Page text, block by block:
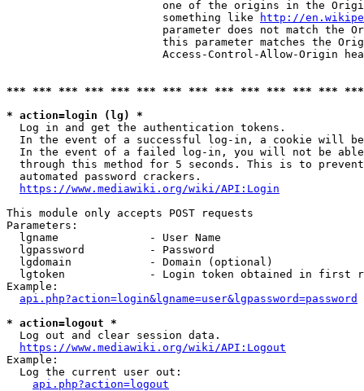
one of the origins in the
                        something like
http://
parameter does not match the
this parameter matches the
Access-Control-Allow-Origin
*** *** *** *** *** *** *** *** *** *** *** *** ***
* action=login (lg) *
  Log in and get the authentication tokens.
In the event of a successful log-in, a cookie will
In the event of a failed log-in, you will not be
through this method for 5 seconds. This is to
  automated password crackers.
https://www.mediawiki.org/wiki/API:Login
This module only accepts POST requests
Parameters:
  lgname              - User Name
  lgpassword          - Password
  lgdomain            - Domain (optional)
lgtoken             - Login token obtained in first
Example:
api.php?action=login&lgname=user&lgpassword=password
* action=logout *
  Log out and clear session data.
https://www.mediawiki.org/wiki/API:Logout
Example:
  Log the current user out:
api.php?action=logout